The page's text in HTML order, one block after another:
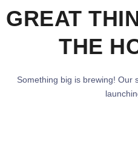
GREAT
THE
Something big is brewing! Our